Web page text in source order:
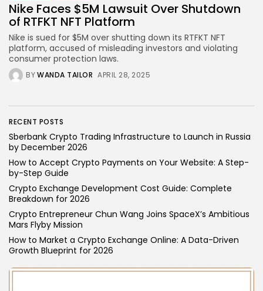
Crypto Exchange
Crypto Exchange Development Cost Guide:
Complete...
BY JAMES CARTER JUNE 22, 2026
TRENDING CATEGORIES
Crypto
Bitcoin
6 Articles
Blockchain
6 Articles
LATEST REVIEWS
Nike Faces $5M Lawsuit Over Shutdown
of RTFKT NFT Platform
Nike is sued for $5M over shutting down its RTFKT NFT
platform, accused of misleading investors and violating
consumer protection laws.
BYWANDA TAILOR APRIL 28, 2025
RECENT POSTS
Sberbank Crypto Trading Infrastructure to Launch in Russia
by December 2026
How to Accept Crypto Payments on Your Website: A Step-
by-Step Guide
Crypto Exchange Development Cost Guide: Complete
Breakdown for 2026
Crypto Entrepreneur Chun Wang Joins SpaceX’s Ambitious
Mars Flyby Mission
How to Market a Crypto Exchange Online: A Data-Driven
Growth Blueprint for 2026